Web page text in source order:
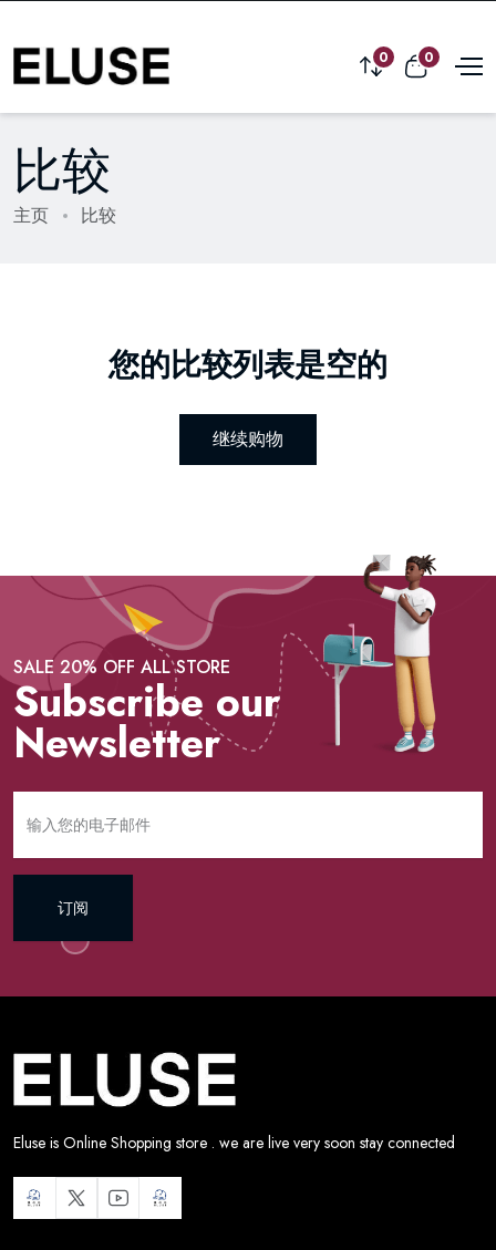
0 0
比较
主页 比较
您的比较列表是空的
继续购物
SALE 20% OFF ALL STORE
Subscribe our
Newsletter
订阅
Eluse is Online Shopping store . we are live very soon stay connected